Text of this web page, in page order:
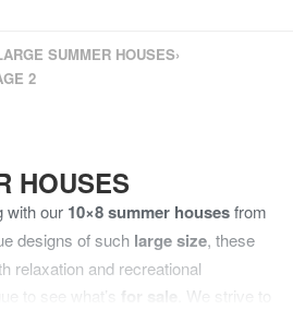
SUMMER HOUSES›
2
HOUSES
with our 10×8 summer housesfrom
designs of such large size, these
relaxation and recreational
to see what’s for sale
. We strive to